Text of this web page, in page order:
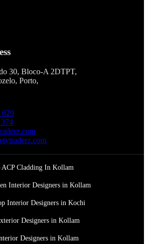
30, Bloco-A 2DTPT,
Porto,
629
ACP Cladding In Kollam
Interior Designers in Kollam
Interior Designers in Kochi
Designers in Kollam
Designers in Kollam